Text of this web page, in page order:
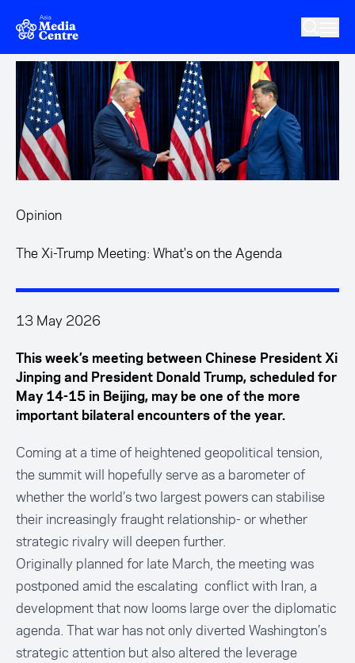
Skip to main content
Opinion
The Xi-Trump Meeting: What's on the Agenda
13 May 2026
This week’s meeting between Chinese President Xi
Jinping and President Donald Trump, scheduled for
May 14-15 in Beijing, may be one of the more
important bilateral encounters of the year.
Coming at a time of heightened geopolitical tension,
the summit will hopefully serve as a barometer of
whether the world’s two largest powers can stabilise
their increasingly fraught relationship- or whether
strategic rivalry will deepen further.
Originally planned for late March, the meeting was
postponed amid the escalating conflict with Iran, a
development that now looms large over thediplomatic
agenda. That war has not only diverted Washington’s
strategic attention but also altered the leverage